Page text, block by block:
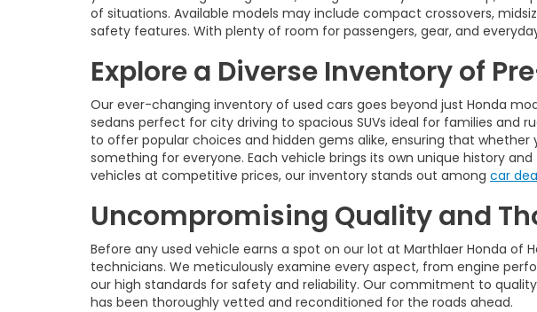
of situations. Available models may include compact crossovers,
safety features. With plenty of room for passengers, gear, and
Explore a Diverse Inventory of
Our ever-changing inventory of used cars goes beyond just Honda
sedans perfect for city driving to spacious SUVs ideal for families and
to offer popular choices and hidden gems alike, ensuring that
something for everyone. Each vehicle brings its own unique history
vehicles at competitive prices, our inventory stands out among car
Uncompromising Quality and
Before any used vehicle earns a spot on our lot at Marthlaer Honda
technicians. We meticulously examine every aspect, from engine
our high standards for safety and reliability. Our commitment to
has been thoroughly vetted and reconditioned for the roads ahead.